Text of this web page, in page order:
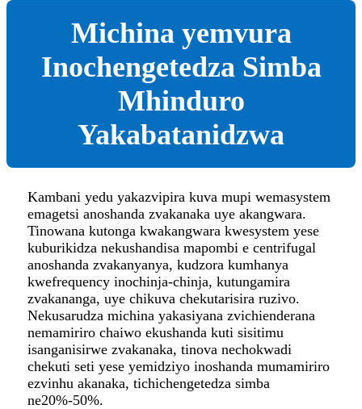
Michina yemvura
Inochengetedza Simba
Mhinduro
Yakabatanidzwa
Kambani yedu yakazvipira kuva mupi wemasystem
emagetsi anoshanda zvakanaka uye akangwara.
Tinowana kutonga kwakangwara kwesystem yese
kuburikidza nekushandisa mapombi e centrifugal
anoshanda zvakanyanya, kudzora kumhanya
kwefrequency inochinja-chinja, kutungamira
zvakananga, uye chikuva chekutarisira ruzivo.
Nekusarudza michina yakasiyana zvichienderana
nemamiriro chaiwo ekushanda kuti sisitimu
isanganisirwe zvakanaka, tinova nechokwadi
chekuti seti yese yemidziyo inoshanda mumamiriro
ezvinhu akanaka, tichichengetedza simba
ne20%-50%.